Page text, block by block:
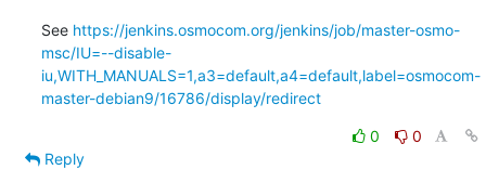
See https://jenkins.osmocom.org/jenkins/job/master-osmo-
msc/IU=--disable-
iu,WITH_MANUALS=1,a3=default,a4=default,label=osmocom-
master-debian9/16786/display/redirect
0
0
Reply